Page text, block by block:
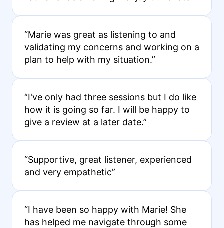
“Marie was great as listening to and
validating my concerns and working on a
plan to help with my situation.”
“I've only had three sessions but I do like
how it is going so far. I will be happy to
give a review at a later date.”
“Supportive, great listener, experienced
and very empathetic”
“I have been so happy with Marie! She
has helped me navigate through some